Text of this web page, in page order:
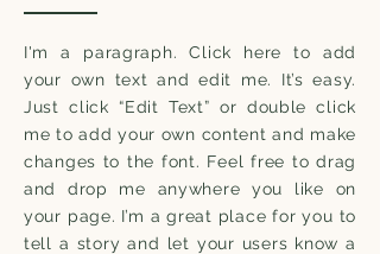
I'm a paragraph. Click here to add
your own text and edit me. It’s easy.
Just click “Edit Text” or double click
me to add your own content and make
changes to the font. Feel free to drag
and drop me anywhere you like on
your page. I’m a great place for you to
tell a story and let your users know a